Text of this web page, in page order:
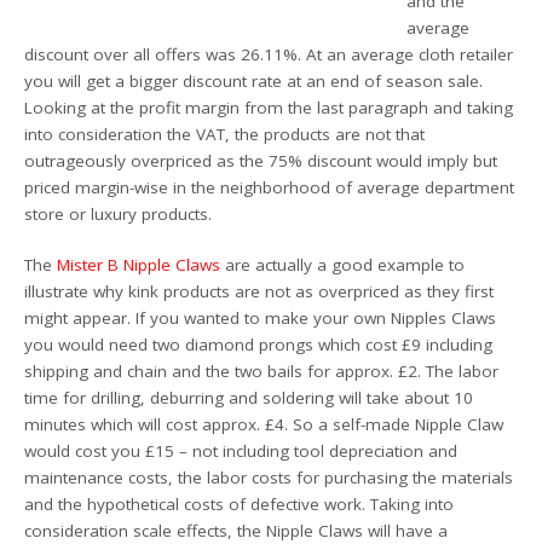
average
discount over all offers was 26.11%. At an average cloth retailer
you will get a bigger discount rate at an end of season sale.
Looking at the profit margin from the last paragraph and taking
into consideration the VAT, the products are not that
outrageously overpriced as the 75% discount would imply but
priced margin-wise in the neighborhood of average department
store or luxury products.
TheMister B Nipple Claws are actually a good example to
illustrate why kink products are not as overpriced as they first
might appear. If you wanted to make your own Nipples Claws
you would need two diamond prongs which cost £9 including
shipping and chain and the two bails for approx. £2. The labor
time for drilling, deburring and soldering will take about 10
minutes which will cost approx. £4. So a self-made Nipple Claw
would cost you £15 – not including tool depreciation and
maintenance costs, the labor costs for purchasing the materials
and the hypothetical costs of defective work. Taking into
consideration scale effects, the Nipple Claws will have a